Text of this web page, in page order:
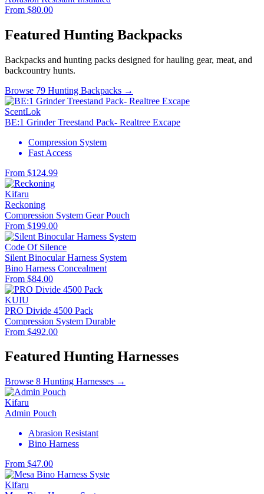
From $80.00
Featured Hunting Backpacks
Backpacks and hunting packs designed for hauling gear, meat, and
backcountry hunts.
Browse 79 Hunting Backpacks →
ScentLok
BE:1 Grinder Treestand Pack- Realtree Excape
Compression System
Fast Access
From $124.99
Kifaru
Reckoning
Compression System Gear Pouch
From $199.00
Code Of Silence
Silent Binocular Harness System
Bino Harness Concealment
From $84.00
KUIU
PRO Divide 4500 Pack
Compression System Durable
From $492.00
Featured Hunting Harnesses
Browse 8 Hunting Harnesses →
Kifaru
Admin Pouch
Abrasion Resistant
Bino Harness
From $47.00
Kifaru